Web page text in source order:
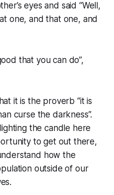
eyes and said “Well,
one, and that one, and
that you can do”,
it is the proverb “it is
curse the darkness”.
the candle here
to get out there,
how the
outside of our